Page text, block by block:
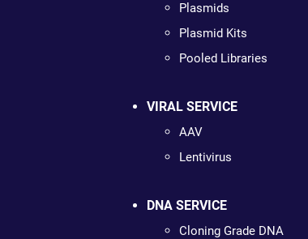
Plasmids
Plasmid Kits
Pooled Libraries
VIRAL SERVICE
AAV
Lentivirus
DNA SERVICE
Cloning Grade DNA